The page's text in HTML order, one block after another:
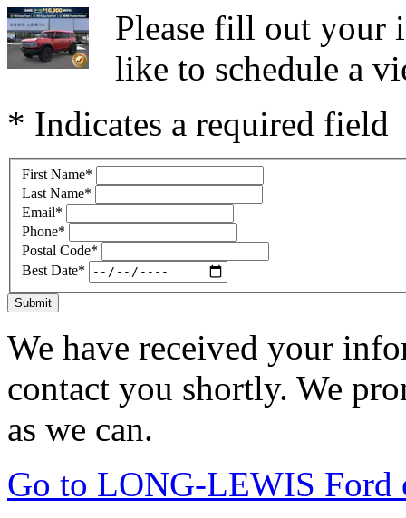
Please fill out your
like to schedule a
* Indicates a required field
First Name*
Last Name*
Email*
Phone*
Postal Code*
Best Date*
Submit
We have received your
contact you shortly. We
as we can.
Go to LONG-LEWIS Ford